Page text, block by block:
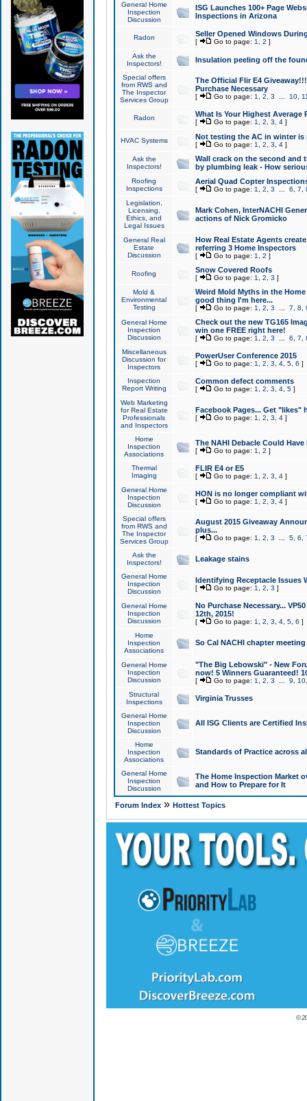
General Home
Inspection
Discussion
ISG Launches 100+ Page
Inspections in Arizona
Radon Seller Opened Windows
[ Go to page: 1 2 ]
Ask the
Inspectors!
Insulation peeling off the
Special offers
from RWS and
The Inspector
Services Group
The Official Flir E4
Purchase Necessary
[ Go to page: 1 2 3 10,
Radon What Is Your Highest Average
[ Go to page: 1 2 3 4]
HVAC Systems Not testing the AC in winter
[ Go to page: 1 2 3 4]
Ask the
Inspectors!
Wall crack on the second and
by plumbing leak - How
Roofing
Inspections
Aerial Quad Copter
[ Go to page: 1 2 3 6 7
Legislation,
Licensing,
Ethics, and
Legal Issues
Mark Cohen, InterNACHI
actions of Nick Gromicko
General Real
Estate
Discussion
How Real Estate Agents
referring 3 Home Inspectors
[ Go to page: 1 2 ]
Roofing Snow Covered Roofs
[ Go to page: 1 2 3 ]
Mold &
Environmental
Testing
Weird Mold Myths in the
good thing I'm here...
[ Go to page: 1 2 3 7 8
General Home
Inspection
Discussion
Check out the new TG165
win one FREE right here!
[ Go to page: 1 2 3 6 7
Miscellaneous
Discussion for
Inspectors
PowerUser Conference 2015
[ Go to page: 1 2 3 4, 5, 6 ]
Inspection
Report Writing
Common defect comments
[ Go to page: 1 2 3 4, 5]
Web Marketing
for Real Estate
Professionals
and Inspectors
Facebook Pages... Get "likes"
[ Go to page: 1 2 3 4]
Home
Inspection
Associations
The NAHI Debacle Could
[ Go to page: 1 2 ]
Thermal
Imaging
FLIR E4 or E5
[ Go to page: 1 2 3 4]
General Home
Inspection
Discussion
HON is no longer compliant
[ Go to page: 1 2 3 4]
Special offers
from RWS and
The Inspector
Services Group
August 2015 Giveaway
plus...
[ Go to page: 1 2 3 5, 6
Ask the
Inspectors!
Leakage stains
General Home
Inspection
Discussion
Identifying Receptacle Issues
[ Go to page: 1 2 3 ]
General Home
Inspection
Discussion
No Purchase Necessary...
12th, 2015!
[ Go to page: 1 2 3 4, 5, 6 ]
Home
Inspection
Associations
So Cal NACHI chapter
General Home
Inspection
Discussion
"The Big Lebowski" - New
now! 5 Winners Guaranteed!
[ Go to page: 1 2 3 9 10
Structural
Inspections
Virginia Trusses
General Home
Inspection
Discussion
All ISG Clients are Certified
Home
Inspection
Associations
Standards of Practice across
General Home
Inspection
Discussion
The Home Inspection Market
and How to Prepare for It
Forum Index» Hottest Topics
©